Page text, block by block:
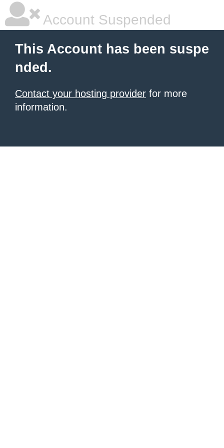
Account Suspended
This Account has been suspe
nded.
Contact your hosting provider for more
information.